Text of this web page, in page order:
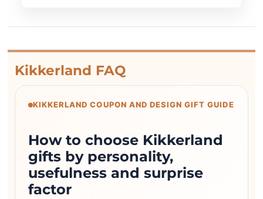
Kikkerland FAQ
KIKKERLAND COUPON AND DESIGN GIFT GUIDE
How to choose Kikkerland
gifts by personality,
usefulness and surprise
factor